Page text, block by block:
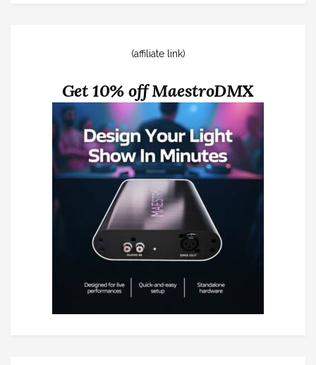
(affiliate link)
Get 10% off MaestroDMX